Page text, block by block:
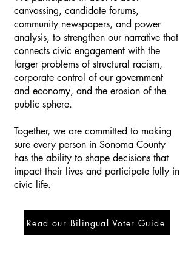
canvassing, candidate forums,
community newspapers, and power
analysis, to strengthen our narrative that
connects civic engagement with the
larger problems of structural racism,
corporate control of our government
and economy, and the erosion of the
public sphere.
Together, we are committed to making
sure every person in Sonoma County
has the ability to shape decisions that
impact their lives and participate fully in
civic life.
Read our Bilingual Voter Guide